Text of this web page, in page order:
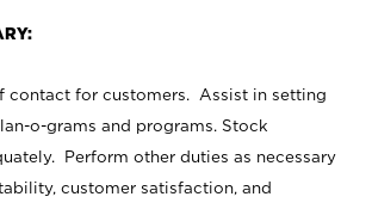
contact for customers. Assist in setting
o-grams and programs. Stock
Perform other duties as necessary
customer satisfaction, and